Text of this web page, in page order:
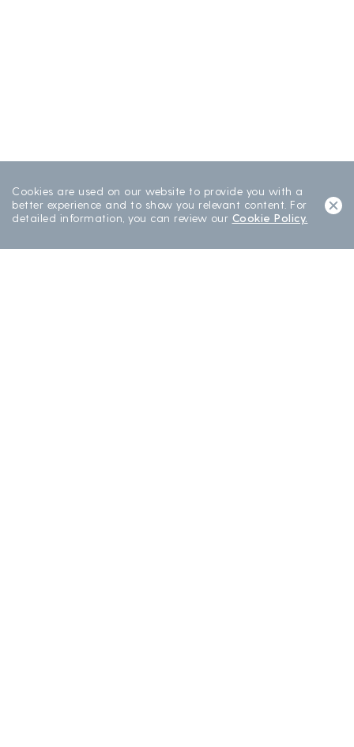
Cookies are used on our website to provide you with a
better experience and to show you relevant content. For
detailed information, you can review our Cookie Policy.